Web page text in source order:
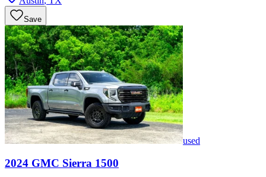
Save
used
2024 GMC Sierra 1500